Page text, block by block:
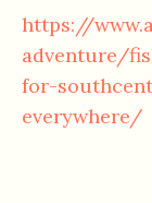
https://
adventure/
for-
everywhere/